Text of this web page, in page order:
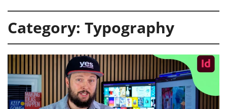
Category: Typography